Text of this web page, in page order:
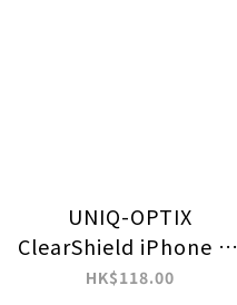
UNIQ-OPTIX
ClearShield iPhone 16
Camera Lens
HK$118.00